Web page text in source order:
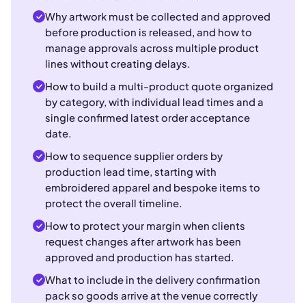
Why artwork must be collected and approved
before production is released, and how to
manage approvals across multiple product
lines without creating delays.
How to build a multi-product quote organized
by category, with individual lead times and a
single confirmed latest order acceptance
date.
How to sequence supplier orders by
production lead time, starting with
embroidered apparel and bespoke items to
protect the overall timeline.
How to protect your margin when clients
request changes after artwork has been
approved and production has started.
What to include in the delivery confirmation
pack so goods arrive at the venue correctly